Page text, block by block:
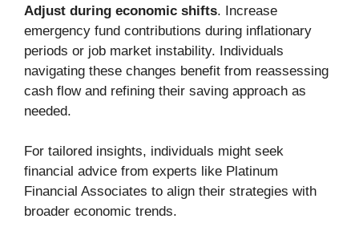
Adjust during economic shifts. Increase
emergency fund contributions during inflationary
periods or job market instability. Individuals
navigating these changes benefit from reassessing
cash flow and refining their saving approach as
needed.
For tailored insights, individuals might seek
financial advice from experts like Platinum
Financial Associates to align their strategies with
broader economic trends.